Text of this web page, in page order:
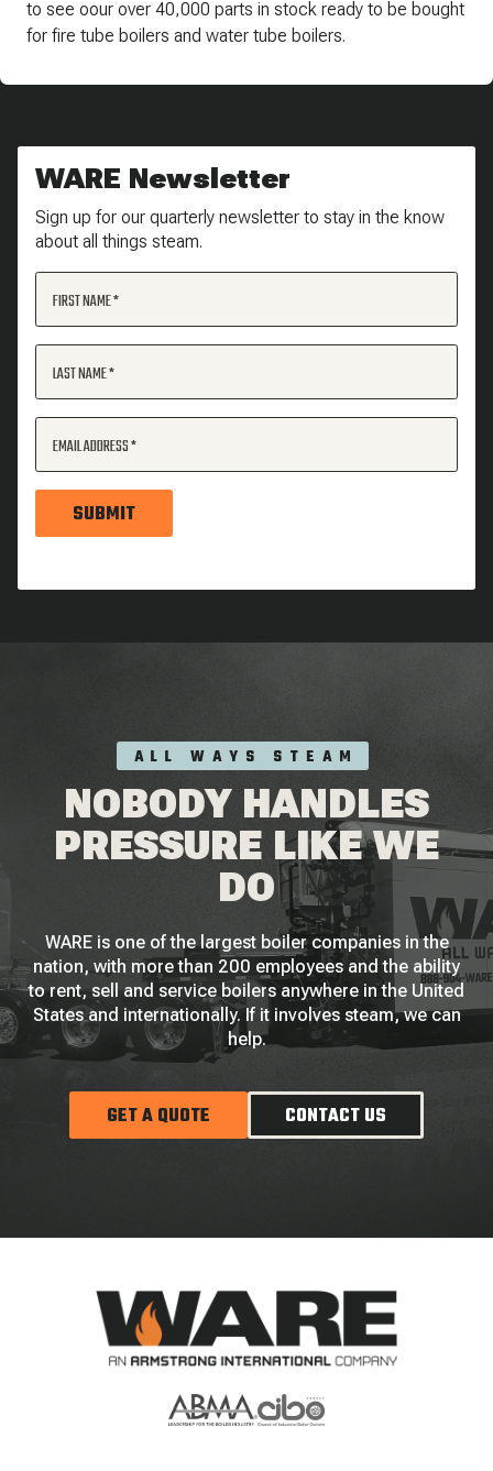
to see oour over 40,000 parts in stock ready to be bought
for fire tube boilers and water tube boilers.
WARE Newsletter
Sign up for our quarterly newsletter to stay in the know
about all things steam.
FIRST NAME
LAST NAME
EMAIL ADDRESS
SUBMIT
ALL WAYS STEAM
NOBODY HANDLES
PRESSURE LIKE WE
DO
WARE is one of the largest boiler companies in the
nation, with more than 200 employees and the ability
to rent, sell and service boilers anywhere in the United
States and internationally. If it involves steam, we can
help.
GET A QUOTE CONTACT US